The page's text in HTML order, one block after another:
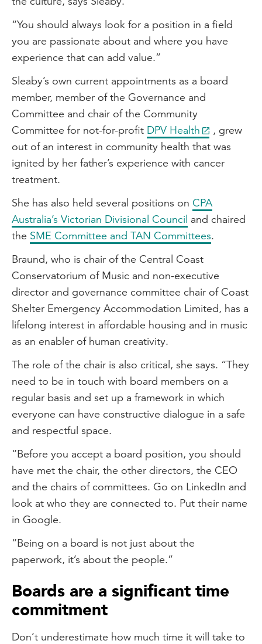
“You should always look for a position in a field
you are passionate about and where you have
experience that can add value.”
Sleaby’s own current appointments as a board
member, member of the Governance and
Committee and chair of the Community
Committee for not-for-profit DPV Health
, grew
out of an interest in community health that was
ignited by her father’s experience with cancer
treatment.
She has also held several positions on CPA
Australia’s Victorian Divisional Council and chaired
the SME Committee and TAN Committees.
Braund, who is chair of the Central Coast
Conservatorium of Music and non-executive
director and governance committee chair of Coast
Shelter Emergency Accommodation Limited, has a
lifelong interest in affordable housing and in music
as an enabler of human creativity.
The role of the chair is also critical, she says. “They
need to be in touch with board members on a
regular basis and set up a framework in which
everyone can have constructive dialogue in a safe
and respectful space.
“Before you accept a board position, you should
have met the chair, the other directors, the CEO
and the chairs of committees. Go on LinkedIn and
look at who they are connected to. Put their name
in Google.
“Being on a board is not just about the
paperwork, it’s about the people.”
Boards are a significant time
commitment
Don’t underestimate how much time it will take to